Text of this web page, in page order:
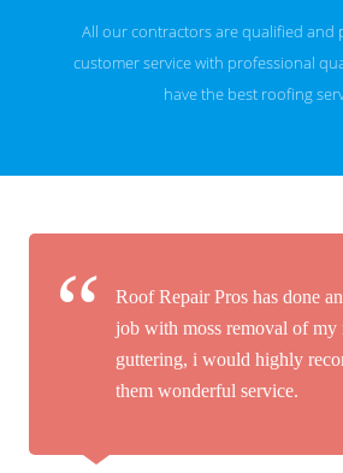
All our contractors are qualified and
customer service with professional
have the best roofing
Roof Repair Pros has done
job with moss removal of my
guttering, i would highly
them wonderful service.